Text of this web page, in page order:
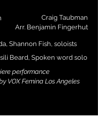
Craig Taubman
Arr. Benjamin Fingerhut
Shannon Fish, soloists
Beard, Spoken word solo
performance
VOX Femina Los Angeles